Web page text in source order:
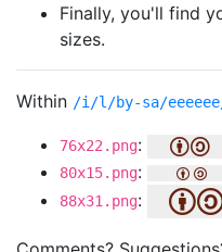
Finally, you'll find
sizes.
Within /i/l/by-sa/
76x22.png:
80x15.png:
88x31.png: